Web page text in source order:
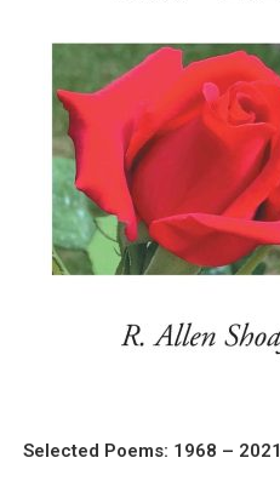
Selected Poems: 1968 – 2021